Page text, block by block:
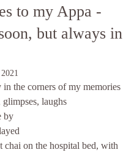
to my Appa -
but always in
in the corners of my memories
glimpses, laughs
by
chai on the hospital bed, with